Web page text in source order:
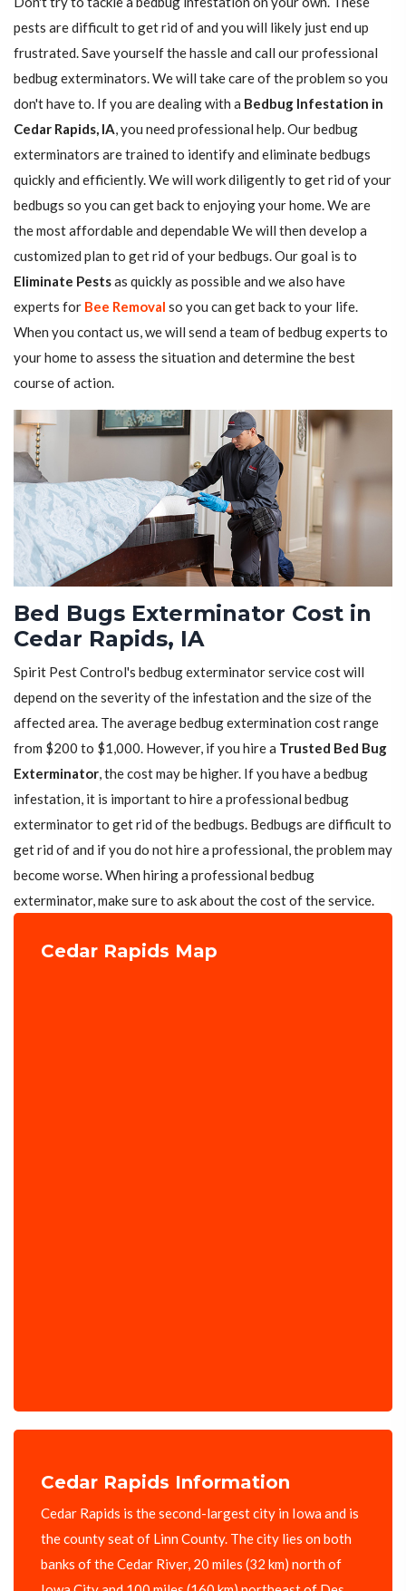
pests are difficult to get rid of and you will likely just end up
frustrated. Save yourself the hassle and call our professional
bedbug exterminators. We will take care of the problem so you
don't have to. If you are dealing with a Bedbug Infestation in
Cedar Rapids, IA, you need professional help. Our bedbug
exterminators are trained to identify and eliminate bedbugs
quickly and efficiently. We will work diligently to get rid of your
bedbugs so you can get back to enjoying your home. We are
the most affordable and dependable We will then develop a
customized plan to get rid of your bedbugs. Our goal is to
Eliminate Pestsas quickly as possible and we also have
experts for Bee Removal so you can get back to your life.
When you contact us, we will send a team of bedbug experts to
your home to assess the situation and determine the best
course of action.
Bed Bugs Exterminator Cost in
Cedar Rapids, IA
Spirit Pest Control's bedbug exterminator service cost will
depend on the severity of the infestation and the size of the
affected area. The average bedbug extermination cost range
from $200 to $1,000. However, if you hire a Trusted Bed Bug
Exterminator, the cost may be higher. If you have a bedbug
infestation, it is important to hire a professional bedbug
exterminator to get rid of the bedbugs. Bedbugs are difficult to
get rid of and if you do not hire a professional, the problem may
become worse. When hiring a professional bedbug
exterminator, make sure to ask about the cost of the service.
Cedar Rapids Map
Cedar Rapids Information
Cedar Rapids is the second-largest city in Iowa and is
the county seat of Linn County. The city lies on both
banks of the Cedar River, 20 miles (32 km) north of